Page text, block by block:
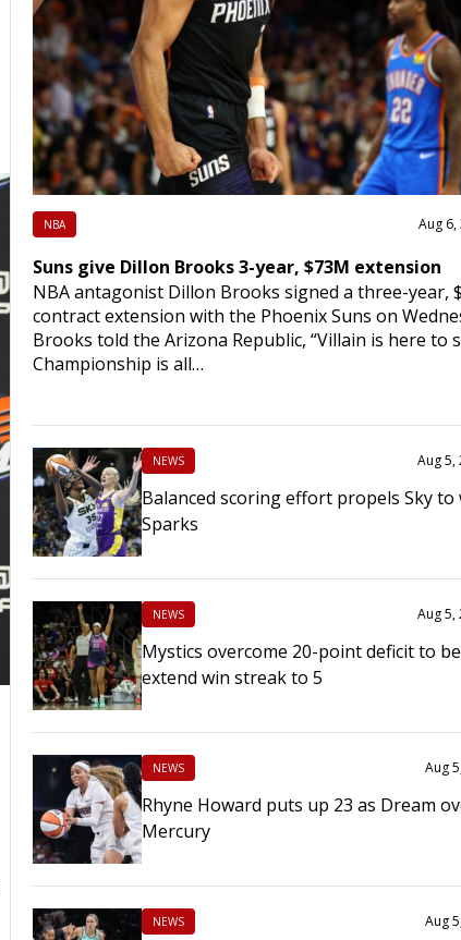
NBA Aug 6,
Suns give Dillon Brooks 3-year, $73M extension
NBA antagonist Dillon Brooks signed a three-year,
contract extension with the Phoenix Suns on
Brooks told the Arizona Republic, “Villain is here to
Championship is all…
NEWS Aug 5,
Balanced scoring effort propels Sky to
Sparks
NEWS Aug 5,
Mystics overcome 20-point deficit to
extend win streak to 5
NEWS Aug
Rhyne Howard puts up 23 as Dream
Mercury
NEWS Aug